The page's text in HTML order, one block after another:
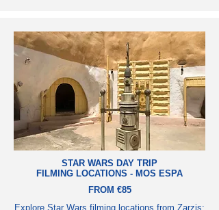
STAR WARS DAY TRIP
FILMING LOCATIONS - MOS ESPA
FROM €85
Explore Star Wars filming locations from Zarzis: